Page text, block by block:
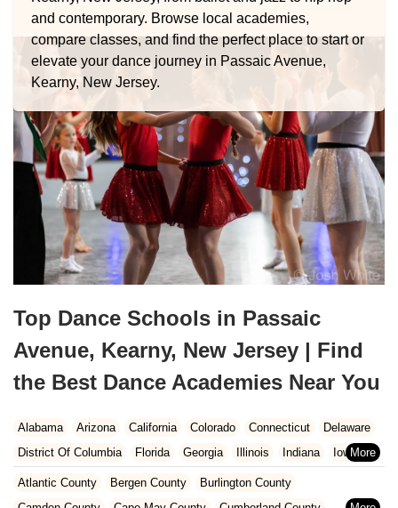
and contemporary. Browse local academies,
compare classes, and find the perfect place to start or
elevate your dance journey in Passaic Avenue,
Kearny, New Jersey.
Top Dance Schools in Passaic
Avenue, Kearny, New Jersey | Find
the Best Dance Academies Near You
Alabama Arizona California Colorado Connecticut
Delaware
District Of Columbia
Florida Georgia Illinois Indiana
Iowa
Kansas
Kentucky Louisiana Maine
Maryland
Massachusetts
Michigan Minnesota Missouri
Nebraska
Atlantic County Bergen County
Burlington County